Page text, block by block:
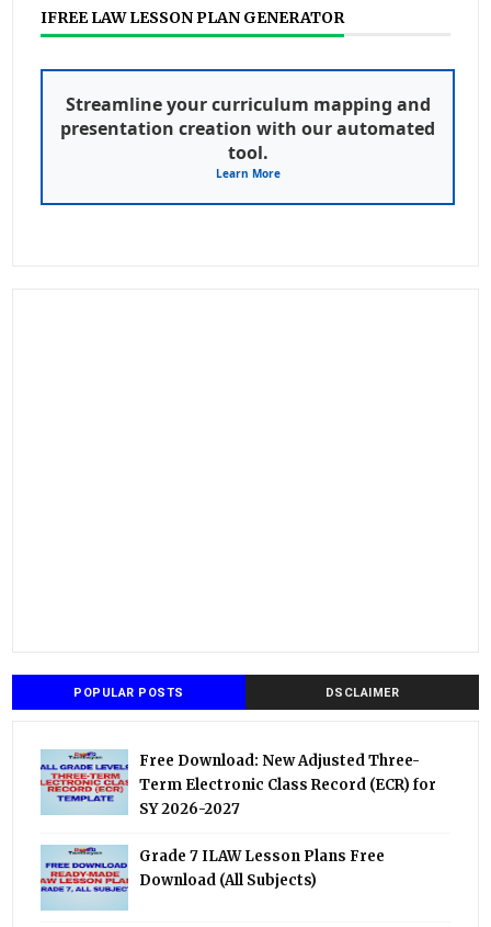
IFREE LAW LESSON PLAN GENERATOR
Streamline your curriculum mapping and
presentation creation with our automated
tool.
Learn More
POPULAR POSTS DSCLAIMER
Free Download: New Adjusted Three-
Term Electronic Class Record (ECR) for
SY 2026-2027
Grade 7 ILAW Lesson Plans Free
Download (All Subjects)